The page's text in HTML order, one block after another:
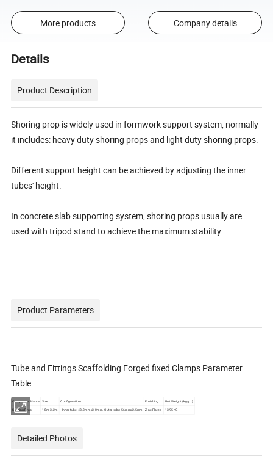
More products Company details
Details
Product Description
Shoring prop is widely used in formwork support system, normally
it includes: heavy duty shoring props and light duty shoring props.
Different support height can be achieved by adjusting the inner
tubes' height.
In concrete slab supporting system, shoring props usually are
used with tripod stand to achieve the maximum stability.
Product Parameters
Tube and Fittings Scaffolding Forged fixed Clamps Parameter
Table:
Component Name Size Configuration Finishing Unit Weight (kg/pc)
Shoring Prop 1.8m-3.2m Inner tube: 48.3mmx3.0mm, Outer tube: 56mmx2.5mm Zinc Plated 13.95KG
Detailed Photos